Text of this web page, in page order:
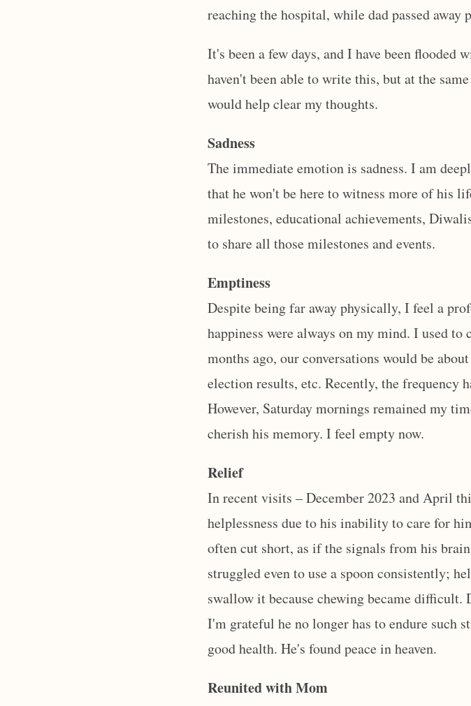
reaching the hospital, while dad passed away
It's been a few days, and I have been flooded
haven't been able to write this, but at the
would help clear my thoughts.
Sadness
The immediate emotion is sadness. I am
that he won't be here to witness more of his
milestones, educational achievements,
to share all those milestones and events.
Emptiness
Despite being far away physically, I feel a
happiness were always on my mind. I used
months ago, our conversations would be
election results, etc. Recently, the frequency
However, Saturday mornings remained my
cherish his memory. I feel empty now.
Relief
In recent visits – December 2023 and April
helplessness due to his inability to care for
often cut short, as if the signals from his
struggled even to use a spoon consistently;
swallow it because chewing became
I'm grateful he no longer has to endure such
good health. He's found peace in heaven.
Reunited with Mom